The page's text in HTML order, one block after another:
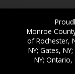
Monroe
of Rochester,
NY; Gates,
NY; Ontario,